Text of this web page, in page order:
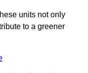
units not only
to a greener